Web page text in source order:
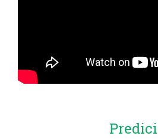
Predici